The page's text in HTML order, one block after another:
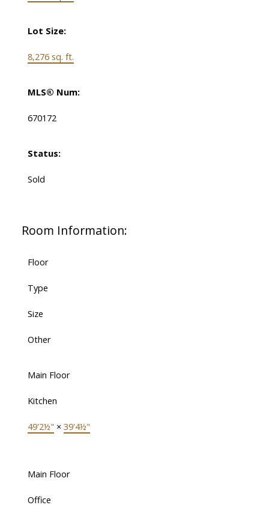
Lot Size:
8,276 sq. ft.
MLS® Num:
670172
Status:
Sold
Room Information:
Floor
Type
Size
Other
Main Floor
Kitchen
49'2½" × 39'4½"
Main Floor
Office